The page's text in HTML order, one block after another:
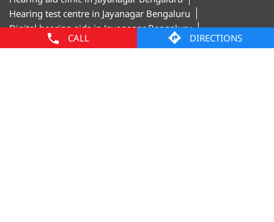
CALL DIRECTIONS
Amplifon Clinics Popular Cities:
Hearing Aids in Bengaluru
Hearing Aids in